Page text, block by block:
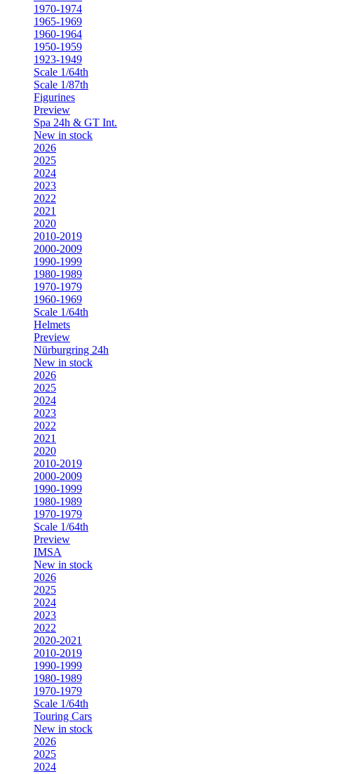
1970-1974
1965-1969
1960-1964
1950-1959
1923-1949
Scale 1/64th
Scale 1/87th
Figurines
Preview
Spa 24h & GT Int.
New in stock
2026
2025
2024
2023
2022
2021
2020
2010-2019
2000-2009
1990-1999
1980-1989
1970-1979
1960-1969
Scale 1/64th
Helmets
Preview
Nürburgring 24h
New in stock
2026
2025
2024
2023
2022
2021
2020
2010-2019
2000-2009
1990-1999
1980-1989
1970-1979
Scale 1/64th
Preview
IMSA
New in stock
2026
2025
2024
2023
2022
2020-2021
2010-2019
1990-1999
1980-1989
1970-1979
Scale 1/64th
Touring Cars
New in stock
2026
2025
2024